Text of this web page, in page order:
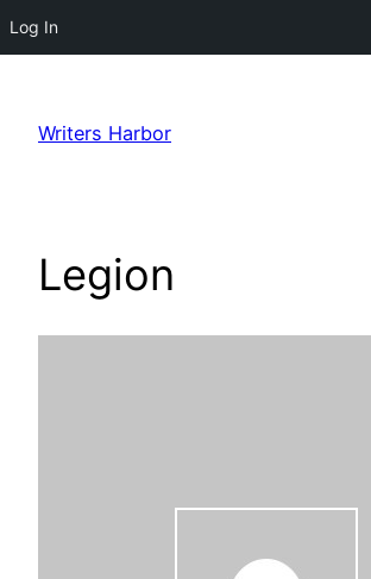
Log In
content
Writers Harbor
Legion